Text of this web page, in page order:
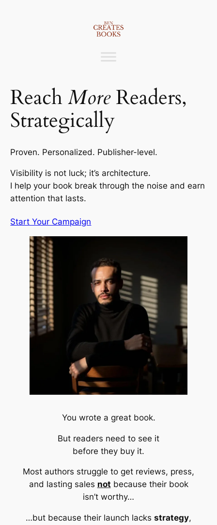
ReachMoreReaders,
Strategically
Proven. Personalized. Publisher-level.
Visibility is not luck; it’s architecture.
I help your book break through the noise and earn
attention that lasts.
Start Your Campaign
You wrote a great book.
But readers need to see it
before they buy it.
Most authors struggle to get reviews, press,
and lasting sales not because their book
isn’t worthy…
…but because their launch lacks strategy,